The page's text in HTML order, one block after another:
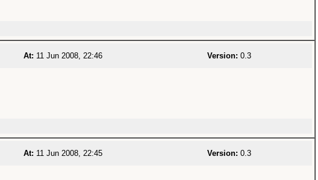
At: 11 Jun 2008, 22:46 Version: 0.3
At: 11 Jun 2008, 22:45 Version: 0.3